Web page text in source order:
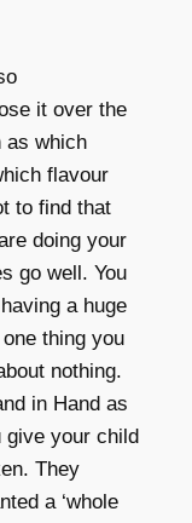
it over the
as which
flavour
to find that
doing your
go well. You
a huge
thing you
nothing.
in Hand as
give your child
They
a ‘whole